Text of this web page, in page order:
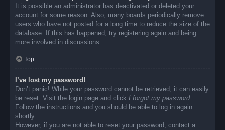
It is possible an administrator has deactivated or deleted your
account for some reason. Also, many boards periodically remove
users who have not posted for a long time to reduce the size of the
database. If this has happened, try registering again and being
more involved in discussions.
Top
I’ve lost my password!
Don’t panic! While your password cannot be retrieved, it can easily
be reset. Visit the login page and click I forgot my password.
Follow the instructions and you should be able to log in again
shortly.
However, if you are not able to reset your password, contact a